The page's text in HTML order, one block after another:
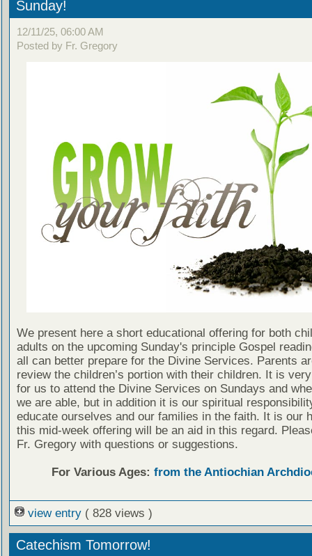
Sunday!
12/11/25, 06:00 AM
Posted by Fr. Gregory
We present here a short educational offering for both
adults on the upcoming Sunday's principle Gospel
all can better prepare for the Divine Services. Parents
review the children’s portion with their children. It is
for us to attend the Divine Services on Sundays and
we are able, but in addition it is our spiritual
educate ourselves and our families in the faith. It is our
this mid-week offering will be an aid in this regard.
Fr. Gregory with questions or suggestions.
For Various Ages: from the Antiochian
view entry ( 828 views )
Catechism Tomorrow!